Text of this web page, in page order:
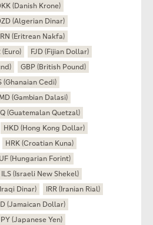
(Danish Krone)
(Algerian Dinar)
(Eritrean Nakfa)
(Euro)
FJD (Fijian Dollar)
GBP (British Pound)
(Ghanaian Cedi)
(Gambian Dalasi)
(Guatemalan Quetzal)
HKD (Hong Kong Dollar)
HRK (Croatian Kuna)
(Hungarian Forint)
ILS (Israeli New Shekel)
Dinar)
IRR (Iranian Rial)
(Jamaican Dollar)
(Japanese Yen)